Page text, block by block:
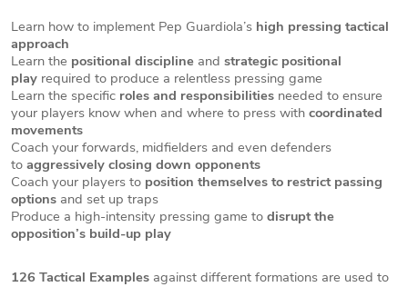
Learn how to implement Pep Guardiola’s high pressing tactical
approach
Learn the positional discipline and strategic positional
play required to produce a relentless pressing game
Learn the specific roles and responsibilities needed to ensure
your players know when and where to press with coordinated
movements
Coach your forwards, midfielders and even defenders
to aggressively closing down opponents
Coach your players to position themselves to restrict passing
options and set up traps
Produce a high-intensity pressing game to disrupt the
opposition’s build-up play
126 Tactical Examples against different formations are used to